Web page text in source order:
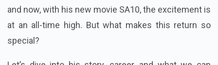
and now, with his new movie SA10, the excitement is
at an all-time high. But what makes this return so
special?